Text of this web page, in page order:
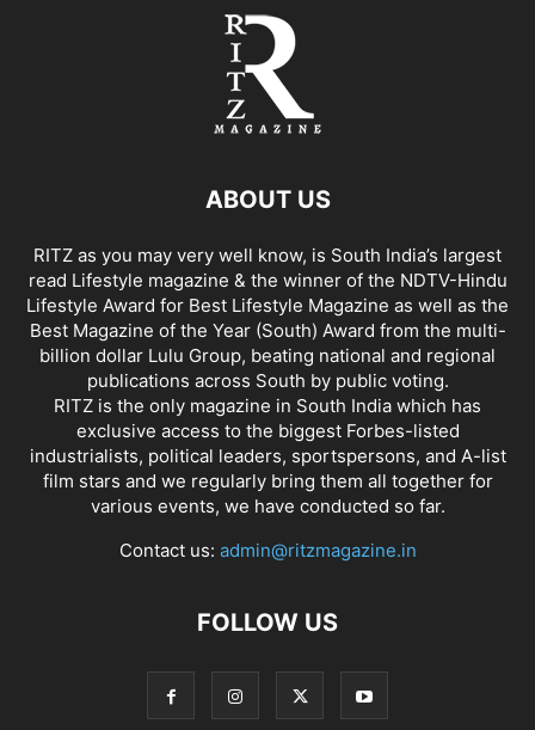
ABOUT US
RITZ as you may very well know, is South India’s largest
read Lifestyle magazine & the winner of the NDTV-Hindu
Lifestyle Award for Best Lifestyle Magazine as well as the
Best Magazine of the Year (South) Award from the multi-
billion dollar Lulu Group, beating national and regional
publications across South by public voting.
RITZ is the only magazine in South India which has
exclusive access to the biggest Forbes-listed
industrialists, political leaders, sportspersons, and A-list
film stars and we regularly bring them all together for
various events, we have conducted so far.
Contact us: admin@ritzmagazine.in
FOLLOW US